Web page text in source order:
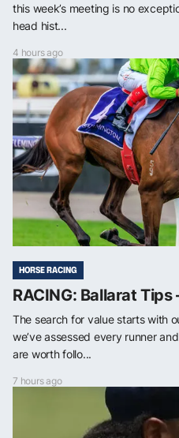
this week’s meeting is no
head hist...
4 hours ago
HORSE RACING
RACING: Ballarat
The search for value starts with
we’ve assessed every runner
are worth follo...
7 hours ago